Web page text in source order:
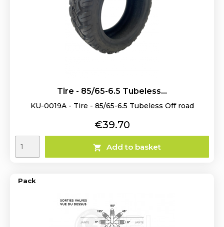
Tire - 85/65-6.5 Tubeless...
KU-0019A - Tire - 85/65-6.5 Tubeless Off road
Price
€39.70
 Add to basket
Pack